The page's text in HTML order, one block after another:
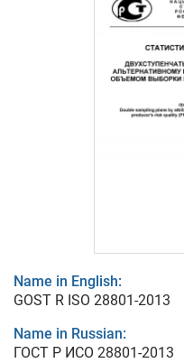
Name in English:
GOST R ISO 28801-2013
Name in Russian:
ГОСТ Р ИСО 28801-2013